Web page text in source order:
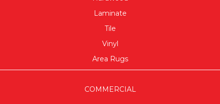
Laminate
Tile
Vinyl
Area Rugs
COMMERCIAL